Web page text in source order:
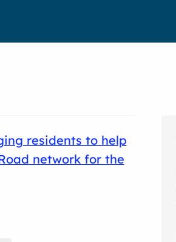
residents to help
network for the